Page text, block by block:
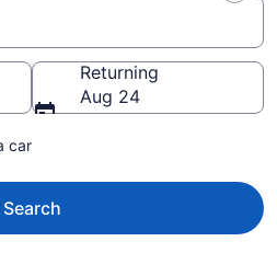
Returning
Aug 24
car
Search